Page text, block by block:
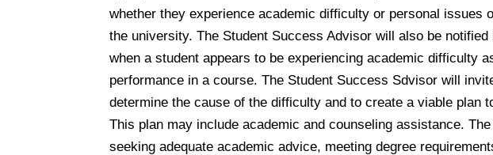
whether they experience academic difficulty or personal issues
the university. The Student Success Advisor will also be
when a student appears to be experiencing academic difficulty
performance in a course. The Student Success Sdvisor will
determine the cause of the difficulty and to create a viable plan
This plan may include academic and counseling assistance.
seeking adequate academic advice, meeting degree